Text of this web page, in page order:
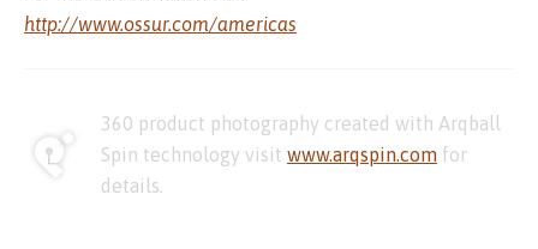
http://www.ossur.com/americas
360 product photography created with Arqball
Spin technology visit www.arqspin.com for
details.